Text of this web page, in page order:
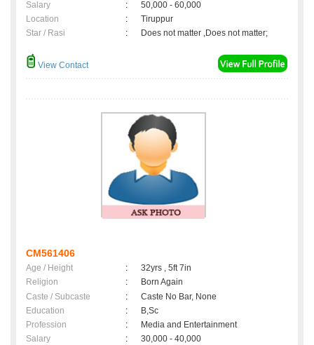
Salary
:
50,000 - 60,000
Location
:
Tiruppur
Star / Rasi
: Does not matter ,Does not matter;
View Contact
CM561406
Age / Height :
32yrs , 5ft 7in
Religion
:
Born Again
Caste / Subcaste
:
Caste No Bar, None
Education
:
B,Sc
Profession
:
Media and Entertainment
Salary
:
30,000 - 40,000